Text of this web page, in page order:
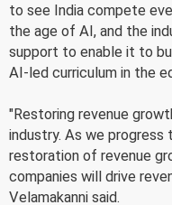
to see India compete
the age of AI, and the
support to enable it to
AI-led curriculum in the
"Restoring revenue
industry. As we progress
restoration of revenue
companies will drive
Velamakanni said.